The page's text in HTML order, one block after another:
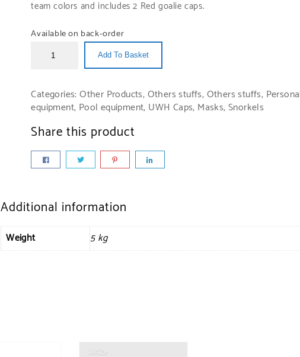
team colors and includes 2 Red goalie caps.
Available on back-order
Add To Basket
Categories:Other Products,Others stuffs,Others stuffs,
equipment, Pool equipment, UWH Caps, Masks, Snorkels
Share this product
Additional information
Weight 5 kg